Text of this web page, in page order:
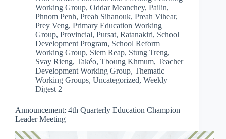
Working Group, Oddar Meanchey, Pailin,
Phnom Penh, Preah Sihanouk, Preah Vihear,
Prey Veng, Primary Education Working
Group, Provincial, Pursat, Ratanakiri, School
Development Program, School Reform
Working Group, Siem Reap, Stung Treng,
Svay Rieng, Takéo, Tboung Khmum, Teacher
Development Working Group, Thematic
Working Groups, Uncategorized, Weekly
Digest 2
Announcement: 4th Quarterly Education Champion
Leader Meeting